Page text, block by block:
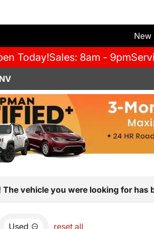
New
Today!Sales: 8am - 9pm
The vehicle you were looking for has
Used reset all